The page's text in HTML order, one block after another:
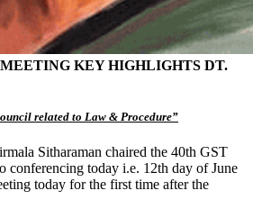
KEY HIGHLIGHTS DT.
related to Law & Procedure”
Sitharaman chaired the 40th GST
conferencing today i.e. 12th day of June
today for the first time after the